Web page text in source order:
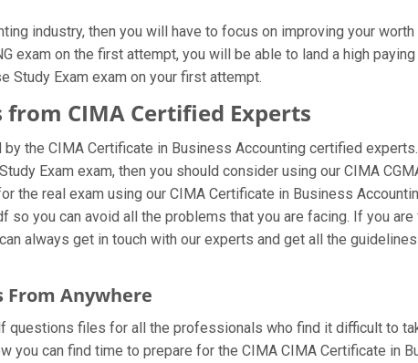
industry, then you will have to focus on improving your
exam on the first attempt, you will be able to land a high
Study Exam exam on your first attempt.
from CIMA Certified Experts
by the CIMA Certificate in Business Accounting certified
Exam exam, then you should consider using our CIMA
the real exam using our CIMA Certificate in Business
so you can avoid all the problems that you are facing. If you
always get in touch with our experts and get all the
From Anywhere
questions files for all the professionals who find it difficult to
you can find time to prepare for the CIMA CIMA Certificate in